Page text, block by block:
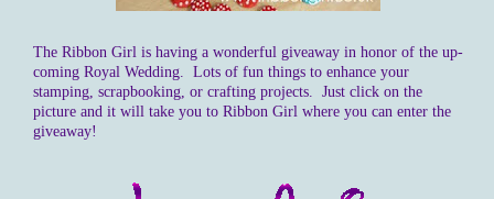
The Ribbon Girl is having a wonderful giveaway in honor of the up-
coming Royal Wedding. Lots of fun things to enhance your
stamping, scrapbooking, or crafting projects. Just click on the
picture and it will take you to Ribbon Girl where you can enter the
giveaway!